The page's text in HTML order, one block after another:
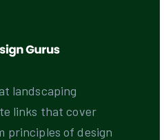
landscaping
links that cover
principles of design